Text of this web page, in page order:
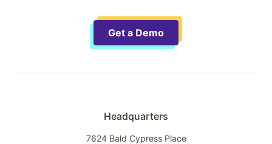
Get a Demo
Headquarters
7624 Bald Cypress Place